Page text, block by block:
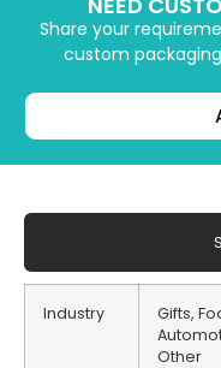
Share your
custom
Industry
Gifts,
Other